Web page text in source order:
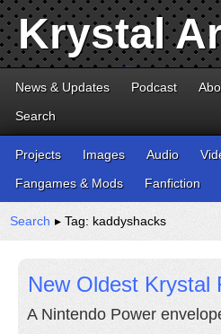
Krystal
News & Updates Podcast
Search
Projects Images Audio
Fangames & Mods
Fanfiction
Search ▸ Tag: kaddyshacks
New Oldest Krystal
A Nintendo Power